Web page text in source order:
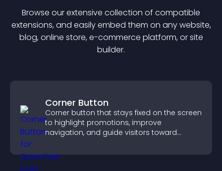
Browse our extensive collection of compatible
extensions, and easily embed them on any website,
blog, online store, e-commerce platform, or site
builder.
Corner Button
Corner button that stays fixed on the screen
to highlight promotions, improve
navigation, and guide visitors toward